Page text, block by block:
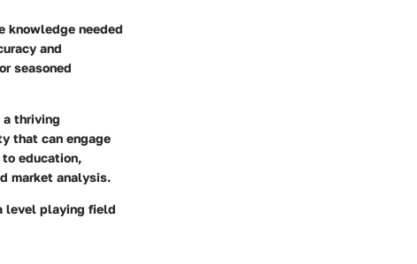
knowledge needed
and
seasoned
a thriving
that can engage
education,
market analysis.
level playing field